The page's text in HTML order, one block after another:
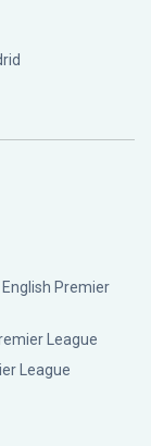
Premier
League
League